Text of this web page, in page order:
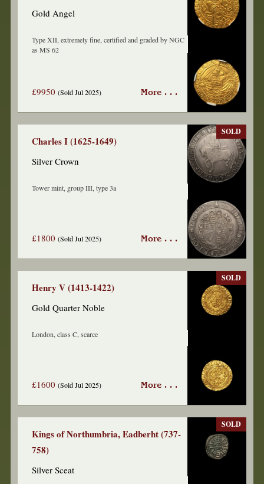
Gold Angel
Type XII, extremely fine, certified and graded by NGC
as MS 62
£9950(Sold Jul 2025) More . . .
Charles I (1625-1649)
Silver Crown
Tower mint, group III, type 3a
£1800(Sold Jul 2025)
SOLD
More . . .
Henry V (1413-1422)
Gold Quarter Noble
London, class C, scarce
£1600(Sold Jul 2025)
SOLD
More . . .
Kings of Northumbria, Eadberht (737-
758)
Silver Sceat
SOLD